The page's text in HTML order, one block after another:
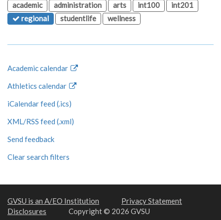
academic
administration arts int100
int201
regional
studentlife wellness
Academic calendar
Athletics calendar
iCalendar feed (.ics)
XML/RSS feed (.xml)
Send feedback
Clear search filters
GVSU is an A/EO Institution
Privacy Statement
Disclosures
Copyright © 2026 GVSU